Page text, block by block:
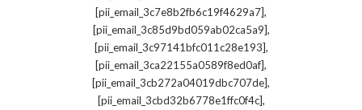
[pii_email_3c7e8b2fb6c19f4629a7],
[pii_email_3c85d9bd059ab02ca5a9],
[pii_email_3c97141bfc011c28e193],
[pii_email_3ca22155a0589f8ed0af],
[pii_email_3cb272a04019dbc707de],
[pii_email_3cbd32b6778e1ffc0f4c],